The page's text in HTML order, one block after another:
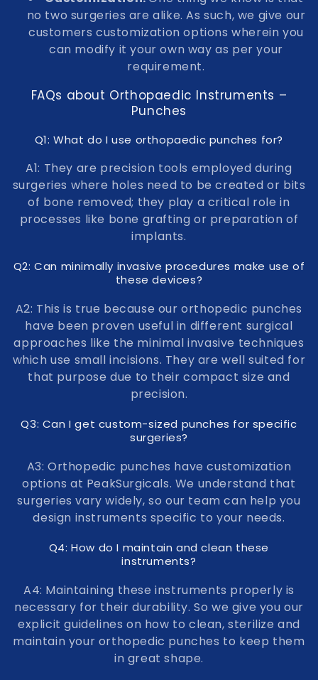
no two surgeries are alike. As such, we give our
customers customization options wherein you
can modify it your own way as per your
requirement.
FAQs about Orthopaedic Instruments –
Punches
Q1: What do I use orthopaedic punches for?
A1: They are precision tools employed during
surgeries where holes need to be created or bits
of bone removed; they play a critical role in
processes like bone grafting or preparation of
implants.
Q2: Can minimally invasive procedures make use of
these devices?
A2: This is true because our orthopedic punches
have been proven useful in different surgical
approaches like the minimal invasive techniques
which use small incisions. They are well suited for
that purpose due to their compact size and
precision.
Q3: Can I get custom-sized punches for specific
surgeries?
A3: Orthopedic punches have customization
options at PeakSurgicals. We understand that
surgeries vary widely, so our team can help you
design instruments specific to your needs.
Q4: How do I maintain and clean these
instruments?
A4: Maintaining these instruments properly is
necessary for their durability. So we give you our
explicit guidelines on how to clean, sterilize and
maintain your orthopedic punches to keep them
in great shape.